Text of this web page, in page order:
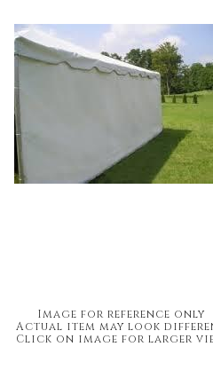
Image for reference only
Actual item may look
Click on image for larger